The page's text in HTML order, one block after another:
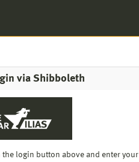
via Shibboleth
login button above and enter your